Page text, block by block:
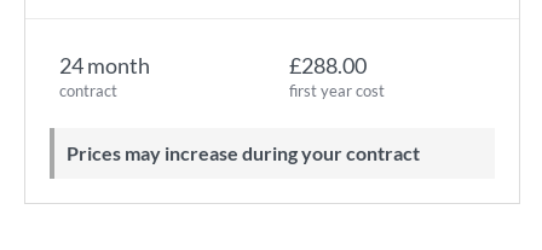
24 month
contract
£288.00
first year cost
Prices may increase during your contract